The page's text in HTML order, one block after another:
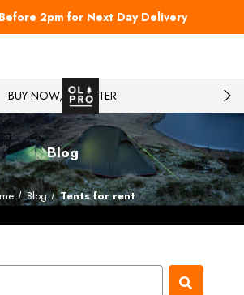
2pm for Next Day Delivery
BUY NOW, PAY LATER
Blog
Blog Tents for rent